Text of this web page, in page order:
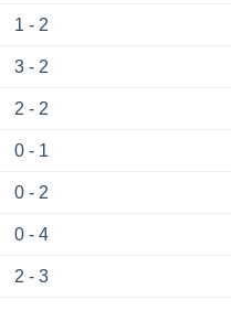
1 - 2
3 - 2
2 - 2
0 - 1
0 - 2
0 - 4
2 - 3